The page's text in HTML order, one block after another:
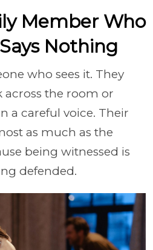
Member Who
Nothing
who sees it. They
across the room or
a careful voice. Their
as much as the
being witnessed is
defended.